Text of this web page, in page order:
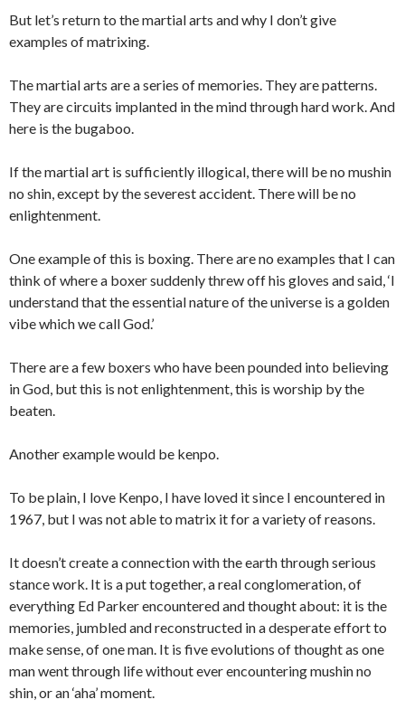
But let’s return to the martial arts and why I don’t give
examples of matrixing.
The martial arts are a series of memories. They are patterns.
They are circuits implanted in the mind through hard work. And
here is the bugaboo.
If the martial art is sufficiently illogical, there will be no mushin
no shin, except by the severest accident. There will be no
enlightenment.
One example of this is boxing. There are no examples that I can
think of where a boxer suddenly threw off his gloves and said, ‘I
understand that the essential nature of the universe is a golden
vibe which we call God.’
There are a few boxers who have been pounded into believing
in God, but this is not enlightenment, this is worship by the
beaten.
Another example would be kenpo.
To be plain, I love Kenpo, I have loved it since I encountered in
1967, but I was not able to matrix it for a variety of reasons.
It doesn’t create a connection with the earth through serious
stance work. It is a put together, a real conglomeration, of
everything Ed Parker encountered and thought about: it is the
memories, jumbled and reconstructed in a desperate effort to
make sense, of one man. It is five evolutions of thought as one
man went through life without ever encountering mushin no
shin, or an ‘aha’ moment.